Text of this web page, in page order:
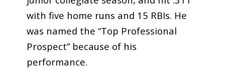
with five home runs and 15 RBIs. He
was named the “Top Professional
Prospect” because of his
performance.